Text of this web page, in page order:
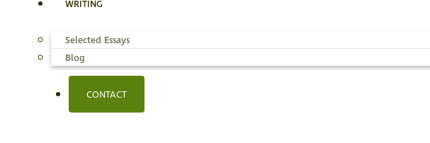
WRITING
Selected Essays
Blog
CONTACT